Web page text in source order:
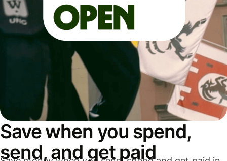
Save when you spend,
send, and get paid